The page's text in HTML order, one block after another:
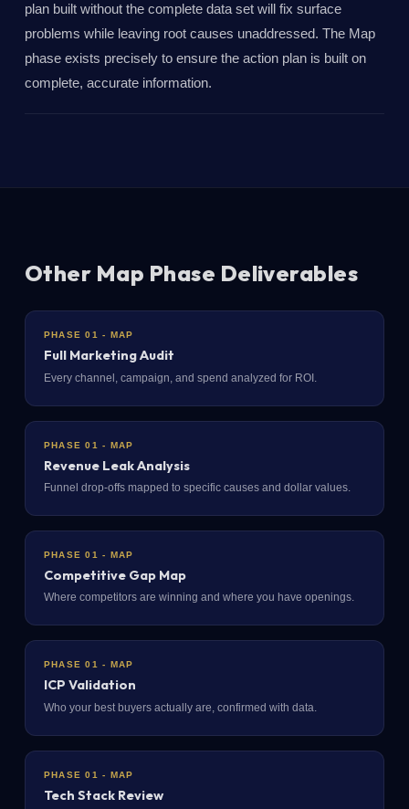
plan built without the complete data set will fix surface
problems while leaving root causes unaddressed. The Map
phase exists precisely to ensure the action plan is built on
complete, accurate information.
Other Map Phase Deliverables
PHASE 01 - MAP
Full Marketing Audit
Every channel, campaign, and spend analyzed for ROI.
PHASE 01 - MAP
Revenue Leak Analysis
Funnel drop-offs mapped to specific causes and dollar values.
PHASE 01 - MAP
Competitive Gap Map
Where competitors are winning and where you have openings.
PHASE 01 - MAP
ICP Validation
Who your best buyers actually are, confirmed with data.
PHASE 01 - MAP
Tech Stack Review